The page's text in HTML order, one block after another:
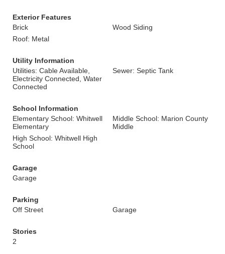
Exterior Features
Brick
Wood Siding
Roof: Metal
Utility Information
Utilities: Cable Available,
Electricity Connected, Water
Connected
Sewer: Septic Tank
School Information
Elementary School: Whitwell
Elementary
Middle School: Marion County
Middle
High School: Whitwell High
School
Garage
Garage
Parking
Off Street
Garage
Stories
2